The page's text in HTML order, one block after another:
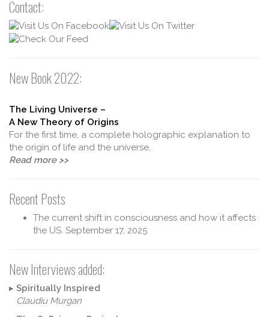
Contact:
New Book 2022:
The Living Universe –
A New Theory of Origins
For the first time, a complete holographic explanation to
the origin of life and the universe.
Read more >>
Recent Posts
The current shift in consciousness and how it affects
the US. September 17, 2025
New Interviews added:
▸ Spiritually Inspired
Claudiu Murgan